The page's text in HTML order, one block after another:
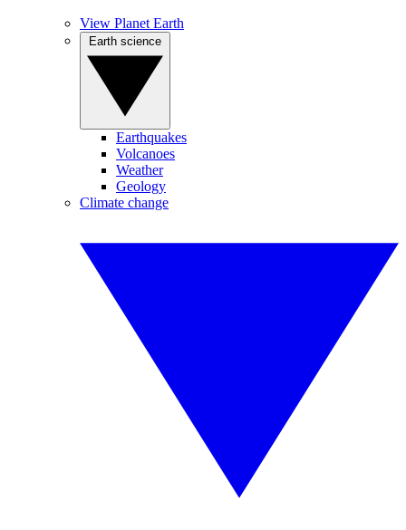
View Planet Earth
Earthquakes
Volcanoes
Weather
Geology
Climate change